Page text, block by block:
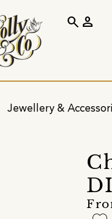
Jewellery &
search person